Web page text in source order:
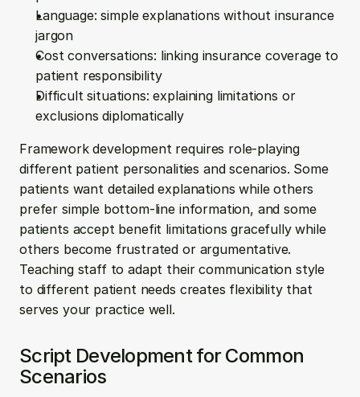
Language: simple explanations without insurance
jargon
Cost conversations: linking insurance coverage to
patient responsibility
Difficult situations: explaining limitations or
exclusions diplomatically
Framework development requires role-playing
different patient personalities and scenarios. Some
patients want detailed explanations while others
prefer simple bottom-line information, and some
patients accept benefit limitations gracefully while
others become frustrated or argumentative.
Teaching staff to adapt their communication style
to different patient needs creates flexibility that
serves your practice well.
Script Development for Common
Scenarios